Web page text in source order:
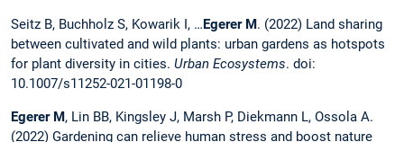
Seitz B, Buchholz S, Kowarik I, …Egerer M. (2022) Land sharing
between cultivated and wild plants: urban gardens as hotspots
for plant diversity in cities. Urban Ecosystems. doi:
10.1007/s11252-021-01198-0
Egerer M, Lin BB, Kingsley J, Marsh P, Diekmann L, Ossola A.
(2022) Gardening can relieve human stress and boost nature